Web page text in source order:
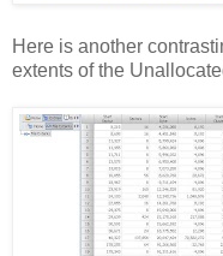
Here is another
extents of the